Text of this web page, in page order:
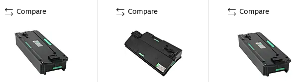
Compare Compare Compare